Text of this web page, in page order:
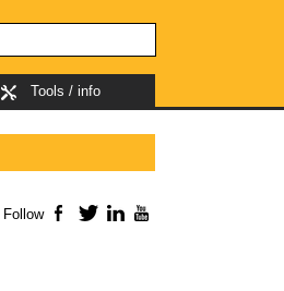
Tools / info
Follow Facebook
TwitterLinkedIn